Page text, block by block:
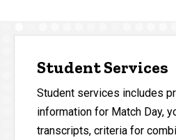
Student Services
Student services includes
information for Match Day,
transcripts, criteria for